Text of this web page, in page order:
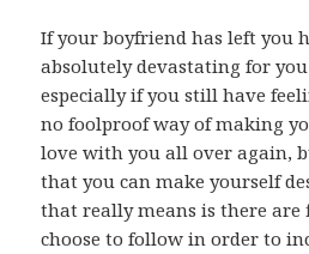
If your boyfriend has left you
absolutely devastating for
especially if you still have
no foolproof way of making
love with you all over again,
that you can make yourself
that really means is there are
choose to follow in order to